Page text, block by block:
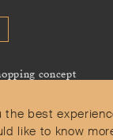
best
like to know
concept